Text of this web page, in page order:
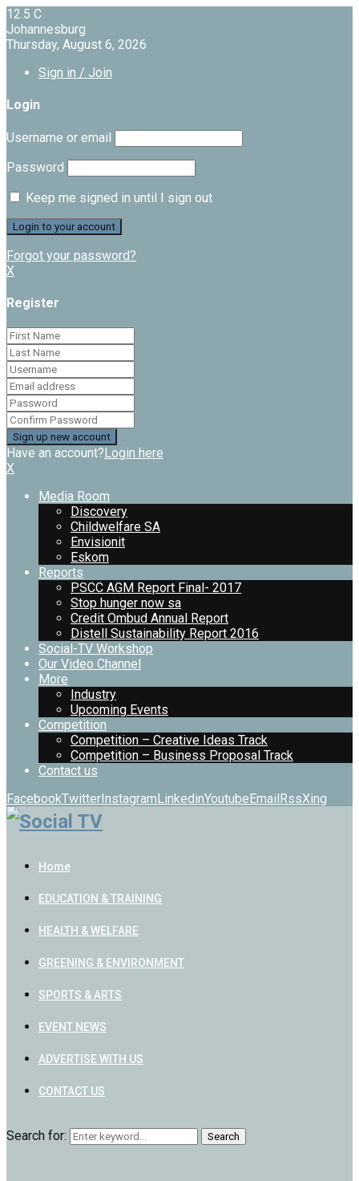
12.5 C
Johannesburg
Thursday, August 6, 2026
Sign in / Join
Login
Username or email
Password
Keep me signed in until I sign out
Forgot your password?
X
Register
Have an account?Login here
X
Media Room
Discovery
Childwelfare SA
Envisionit
Eskom
Reports
PSCC AGM Report Final- 2017
Stop hunger now sa
Credit Ombud Annual Report
Distell Sustainability Report 2016
Social-TV Workshop
Our Video Channel
More
Industry
Upcoming Events
Competition
Competition – Creative Ideas Track
Competition – Business Proposal Track
Contact us
FacebookTwitterInstagramLinkedinYoutubeEmailRssXing
Home
EDUCATION & TRAINING
HEALTH & WELFARE
GREENING & ENVIRONMENT
SPORTS & ARTS
EVENT NEWS
ADVERTISE WITH US
CONTACT US
Search for: Search